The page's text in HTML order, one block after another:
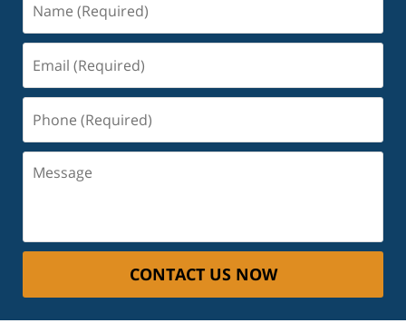
(Required)
(Required)
(Required)
CONTACT US NOW